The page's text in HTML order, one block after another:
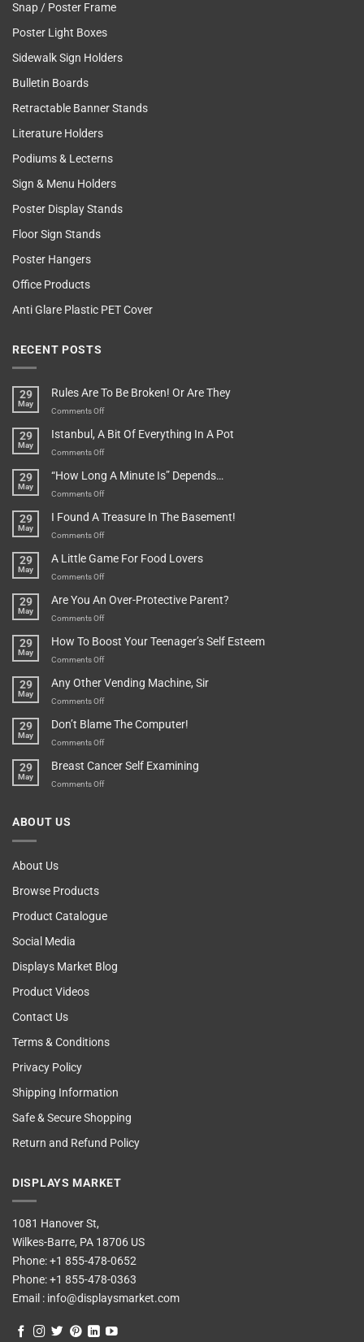
Snap / Poster Frame
Poster Light Boxes
Sidewalk Sign Holders
Bulletin Boards
Retractable Banner Stands
Literature Holders
Podiums & Lecterns
Sign & Menu Holders
Poster Display Stands
Floor Sign Stands
Poster Hangers
Office Products
Anti Glare Plastic PET Cover
RECENT POSTS
29
May
Rules Are To Be Broken! Or Are They
Comments Offon
Are
To
Broken!
They
29
May
Istanbul, A Bit Of Everything In A Pot
Comments Offon
A
Bit
Everything
Pot
29
May
“How Long A Minute Is” Depends…
Comments Offon
Long
A
Is”
29
May
I Found A Treasure In The Basement!
Comments Offon
Found
A
In
29
May
A Little Game For Food Lovers
Comments Offon
Little
Game
Food
29
May
Are You An Over-Protective Parent?
Comments Offon
You
An
Protective
29
May
How To Boost Your Teenager’s Self Esteem
Comments Offon
To
Boost
Teenager’s
29
May
Any Other Vending Machine, Sir
Comments Offon
Other
Vending
Sir
29
May
Don’t Blame The Computer!
Comments Offon
Blame
The
29
May
Breast Cancer Self Examining
Comments Offon
ABOUT US
About Us
Browse Products
Product Catalogue
Social Media
Displays Market Blog
Product Videos
Contact Us
Terms & Conditions
Privacy Policy
Shipping Information
Safe & Secure Shopping
Return and Refund Policy
DISPLAYS MARKET
1081 Hanover St,
Wilkes-Barre, PA 18706 US
Phone:+1 855-478-0652
Phone:+1 855-478-0363
Email : info@displaysmarket.com